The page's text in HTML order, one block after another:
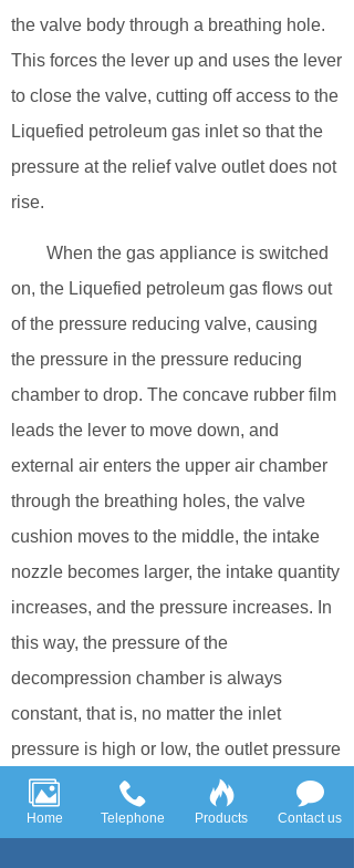
the valve body through a breathing hole.
This forces the lever up and uses the lever
to close the valve, cutting off access to the
Liquefied petroleum gas inlet so that the
pressure at the relief valve outlet does not
rise.
When the gas appliance is switched
on, the Liquefied petroleum gas flows out
of the pressure reducing valve, causing
the pressure in the pressure reducing
chamber to drop. The concave rubber film
leads the lever to move down, and
external air enters the upper air chamber
through the breathing holes, the valve
cushion moves to the middle, the intake
nozzle becomes larger, the intake quantity
increases, and the pressure increases. In
this way, the pressure of the
decompression chamber is always
constant, that is, no matter the inlet
pressure is high or low, the outlet pressure
is always stable until the role of
decompression and pressure stabilization.
Home Telephone Products Contact us